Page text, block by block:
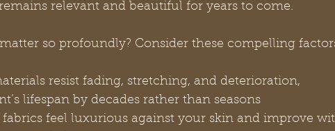
relevant and beautiful for years to come.
so profoundly? Consider these compelling
resist fading, stretching, and deterioration,
lifespan by decades rather than seasons
feel luxurious against your skin and improve